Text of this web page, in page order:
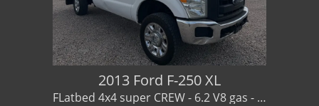
2013 Ford F-250 XL
FLatbed 4x4 super CREW - 6.2 V8 gas - Financing / Warranty available